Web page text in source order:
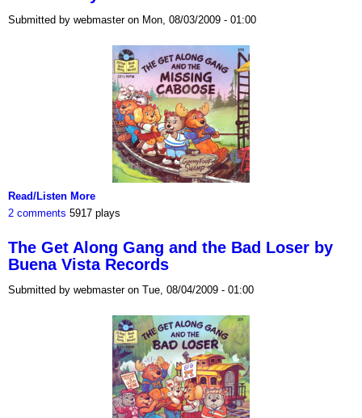
Submitted by webmaster on Mon, 08/03/2009 - 01:00
Read/Listen More
2 comments 5917 plays
The Get Along Gang and the Bad Loser by
Buena Vista Records
Submitted by webmaster on Tue, 08/04/2009 - 01:00